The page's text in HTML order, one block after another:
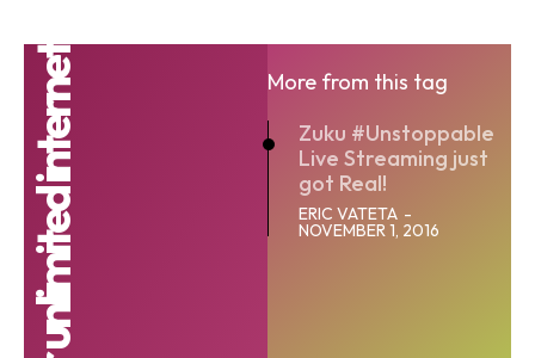
More from this tag
Zuku #Unstoppable
Live Streaming just
got Real!
ERIC VATETA -
NOVEMBER 1, 2016